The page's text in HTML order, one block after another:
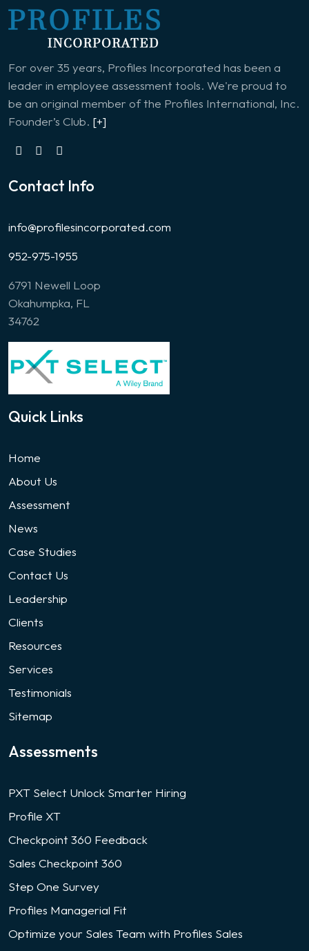
For over 35 years, Profiles Incorporated has been a
leader in employee assessment tools. We're proud to
be an original member of the Profiles International, Inc.
Founder’s Club. [+]
Contact Info
info@profilesincorporated.com
952-975-1955
6791 Newell Loop
Okahumpka, FL
34762
Quick Links
Home
About Us
Assessment
News
Case Studies
Contact Us
Leadership
Clients
Resources
Services
Testimonials
Sitemap
Assessments
PXT Select Unlock Smarter Hiring
Profile XT
Checkpoint 360 Feedback
Sales Checkpoint 360
Step One Survey
Profiles Managerial Fit
Optimize your Sales Team with Profiles Sales